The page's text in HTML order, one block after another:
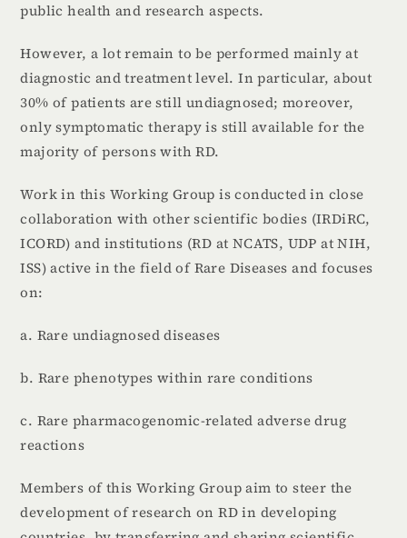
public health and research aspects.
However, a lot remain to be performed mainly at
diagnostic and treatment level. In particular, about
30% of patients are still undiagnosed; moreover,
only symptomatic therapy is still available for the
majority of persons with RD.
Work in this Working Group is conducted in close
collaboration with other scientific bodies (IRDiRC,
ICORD) and institutions (RD at NCATS, UDP at NIH,
ISS) active in the field of Rare Diseases and focuses
on:
a. Rare undiagnosed diseases
b. Rare phenotypes within rare conditions
c. Rare pharmacogenomic-related adverse drug
reactions
Members of this Working Group aim to steer the
development of research on RD in developing